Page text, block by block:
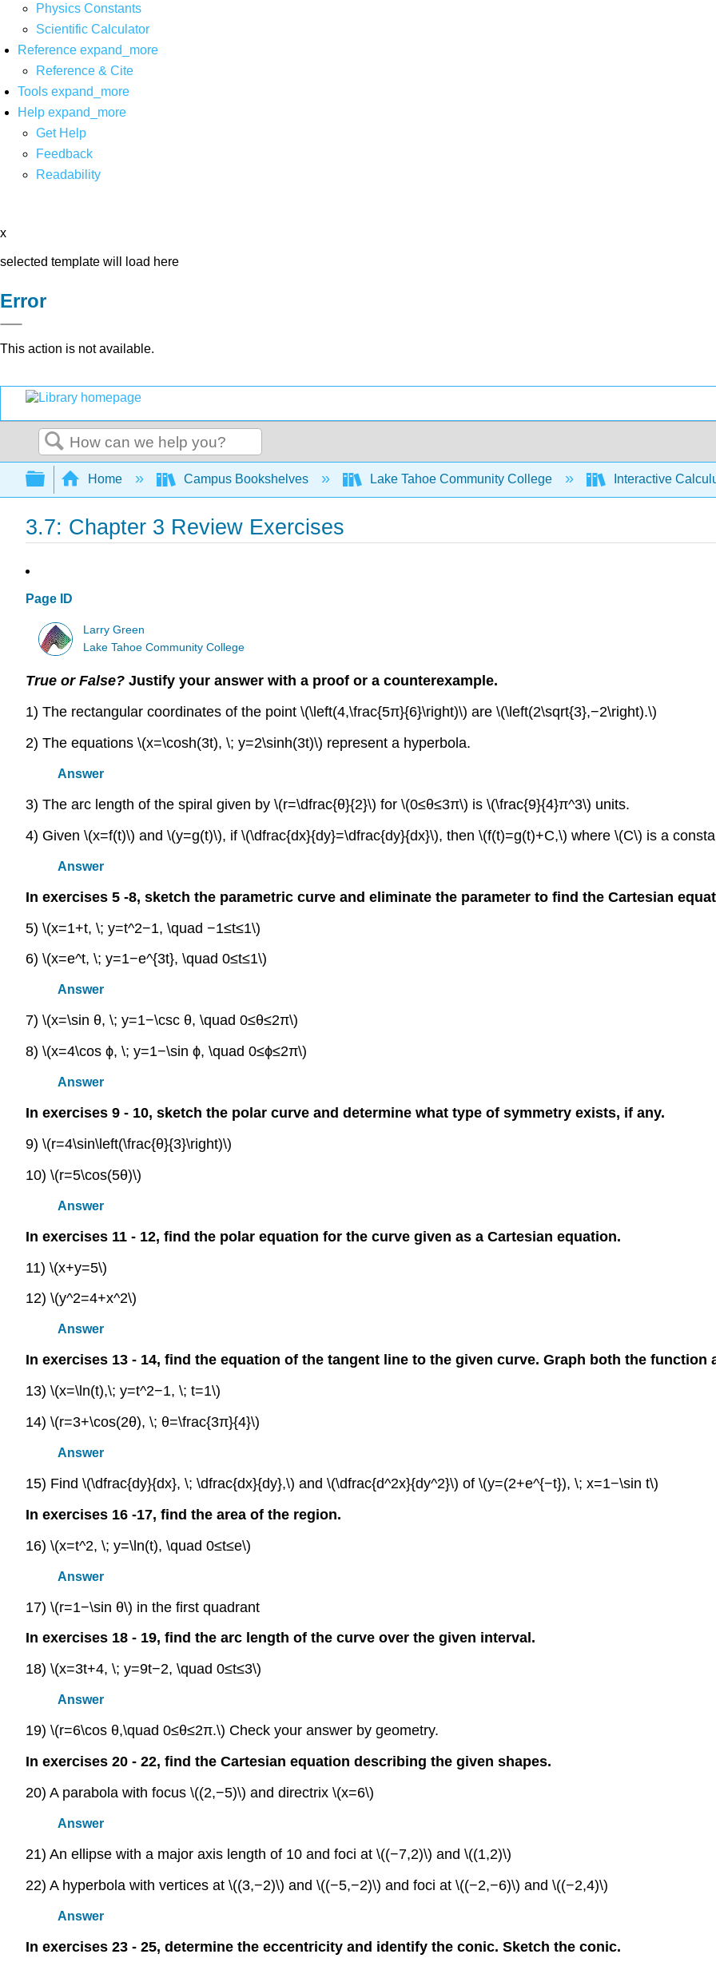
Physics Constants
Scientific Calculator
Reference expand_more
Reference & Cite
Tools expand_more
Help expand_more
Get Help
Feedback
Readability
x
selected template will load here
Error
This action is not available.
Search
Expand/collapse global hierarchy
Home Campus Bookshelves Lake Tahoe Community College Interactive
3.7: Chapter 3 Review Exercises
Page ID
Larry Green
Lake Tahoe Community College
True or False? Justify your answer with a proof or a counterexample.
1) The rectangular coordinates of the point \(\left(4,\frac{5π}{6}\right)\) are \(\left(2\sqrt{3},−2\right).\)
2) The equations \(x=\cosh(3t), \; y=2\sinh(3t)\) represent a hyperbola.
Answer
3) The arc length of the spiral given by \(r=\dfrac{θ}{2}\) for \(0≤θ≤3π\) is \(\frac{9}{4}π^3\) units.
4) Given \(x=f(t)\) and \(y=g(t)\), if \(\dfrac{dx}{dy}=\dfrac{dy}{dx}\), then \(f(t)=g(t)+C,\) where \(C\) is a
Answer
In exercises 5 -8, sketch the parametric curve and eliminate the parameter to find the Cartesian
5) \(x=1+t, \; y=t^2−1, \quad −1≤t≤1\)
6) \(x=e^t, \; y=1−e^{3t}, \quad 0≤t≤1\)
Answer
7) \(x=\sin θ, \; y=1−\csc θ, \quad 0≤θ≤2π\)
8) \(x=4\cos ϕ, \; y=1−\sin ϕ, \quad 0≤ϕ≤2π\)
Answer
In exercises 9 - 10, sketch the polar curve and determine what type of symmetry exists, if any.
9) \(r=4\sin\left(\frac{θ}{3}\right)\)
10) \(r=5\cos(5θ)\)
Answer
In exercises 11 - 12, find the polar equation for the curve given as a Cartesian equation.
11) \(x+y=5\)
12) \(y^2=4+x^2\)
Answer
In exercises 13 - 14, find the equation of the tangent line to the given curve. Graph both the function
13) \(x=\ln(t),\; y=t^2−1, \; t=1\)
14) \(r=3+\cos(2θ), \; θ=\frac{3π}{4}\)
Answer
15) Find \(\dfrac{dy}{dx}, \; \dfrac{dx}{dy},\) and \(\dfrac{d^2x}{dy^2}\) of \(y=(2+e^{−t}), \; x=1−\sin t\)
In exercises 16 -17, find the area of the region.
16) \(x=t^2, \; y=\ln(t), \quad 0≤t≤e\)
Answer
17) \(r=1−\sin θ\) in the first quadrant
In exercises 18 - 19, find the arc length of the curve over the given interval.
18) \(x=3t+4, \; y=9t−2, \quad 0≤t≤3\)
Answer
19) \(r=6\cos θ,\quad 0≤θ≤2π.\) Check your answer by geometry.
In exercises 20 - 22, find the Cartesian equation describing the given shapes.
20) A parabola with focus \((2,−5)\) and directrix \(x=6\)
Answer
21) An ellipse with a major axis length of 10 and foci at \((−7,2)\) and \((1,2)\)
22) A hyperbola with vertices at \((3,−2)\) and \((−5,−2)\) and foci at \((−2,−6)\) and \((−2,4)\)
Answer
In exercises 23 - 25, determine the eccentricity and identify the conic. Sketch the conic.